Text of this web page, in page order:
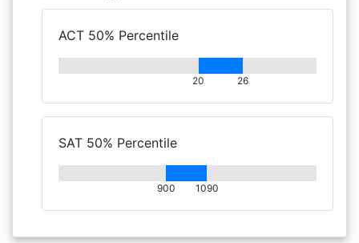
ACT 50% Percentile
20 26
SAT 50% Percentile
900 1090